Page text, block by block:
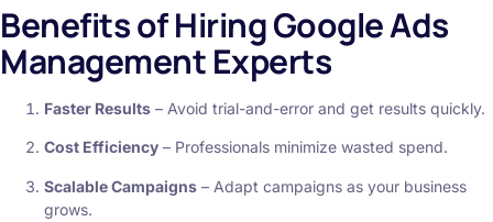
Benefits of Hiring Google Ads
Management Experts
Faster Results – Avoid trial-and-error and get results quickly.
Cost Efficiency – Professionals minimize wasted spend.
Scalable Campaigns – Adapt campaigns as your business
grows.